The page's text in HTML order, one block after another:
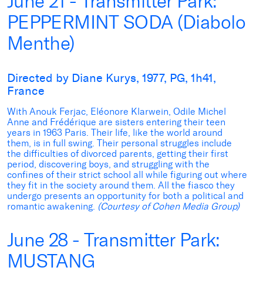
PEPPERMINT SODA (Diabolo
Menthe)
Directed by Diane Kurys, 1977, PG, 1h41,
France
With Anouk Ferjac, Eléonore Klarwein, Odile Michel
Anne and Frédérique are sisters entering their teen
years in 1963 Paris. Their life, like the world around
them, is in full swing. Their personal struggles include
the difficulties of divorced parents, getting their first
period, discovering boys, and struggling with the
confines of their strict school all while figuring out where
they fit in the society around them. All the fiasco they
undergo presents an opportunity for both a political and
romantic awakening. (Courtesy of Cohen Media Group)
June 28 - Transmitter Park:
MUSTANG